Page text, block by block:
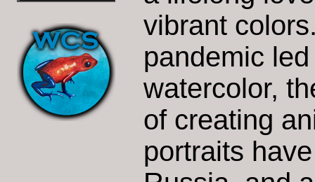
vibrant
pandemic
watercolor,
of creating
portraits